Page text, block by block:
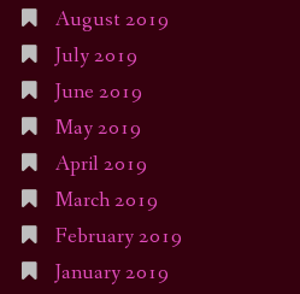
August 2019
July 2019
June 2019
May 2019
April 2019
March 2019
February 2019
January 2019